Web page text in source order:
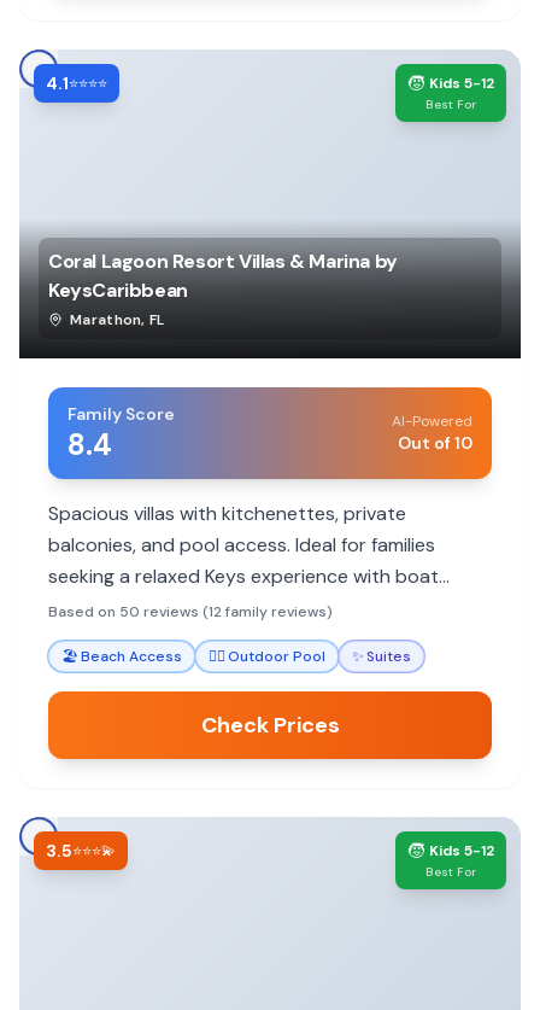
4.1⭐⭐⭐⭐ 🧒 Kids 5-12
Best For
Coral Lagoon Resort Villas & Marina by
KeysCaribbean
Marathon,FL
Family Score
8.4
AI-Powered
Out of 10
Spacious villas with kitchenettes, private
balconies, and pool access. Ideal for families
seeking a relaxed Keys experience with boat
docking and proximity to water activities.
Based on 50 reviews (12 family reviews)
🏖️Beach Access 🏊‍♀️Outdoor Pool ✨Suites
Check Prices
3.5⭐⭐⭐💫 🧒 Kids 5-12
Best For